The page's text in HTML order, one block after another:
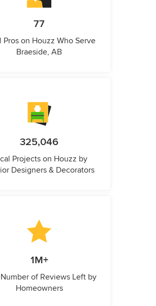
77
Pros on Houzz Who Serve
Braeside, AB
325,046
Projects on Houzz by
Designers & Decorators
1M+
of Reviews Left by
Homeowners